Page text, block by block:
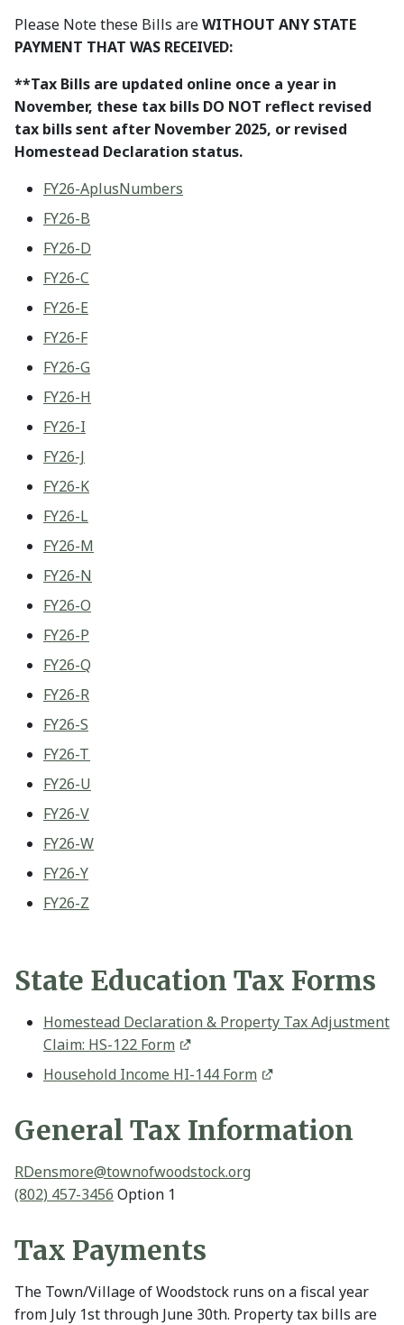
Please Note these Bills areWITHOUT ANY STATE
PAYMENT THAT WAS RECEIVED:
**Tax Bills are updated online once a year in
November, these tax bills DO NOT reflect revised
tax bills sent after November 2025, or revised
Homestead Declaration status.
FY26-AplusNumbers
FY26-B
FY26-D
FY26-C
FY26-E
FY26-F
FY26-G
FY26-H
FY26-I
FY26-J
FY26-K
FY26-L
FY26-M
FY26-N
FY26-O
FY26-P
FY26-Q
FY26-R
FY26-S
FY26-T
FY26-U
FY26-V
FY26-W
FY26-Y
FY26-Z
State Education Tax Forms
Homestead Declaration & Property Tax Adjustment
Claim: HS-122 Form
Household Income HI-144 Form
General Tax Information
RDensmore@townofwoodstock.org
(802) 457-3456 Option 1
Tax Payments
The Town/Village of Woodstock runs on a fiscal year
from July 1st through June 30th. Property tax bills are